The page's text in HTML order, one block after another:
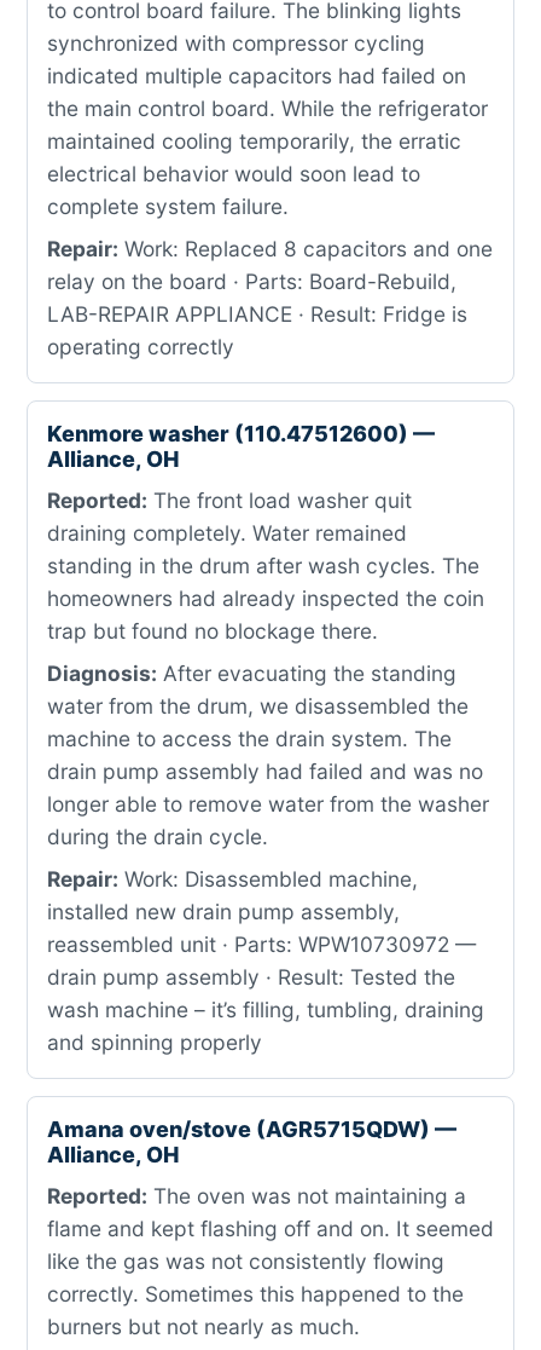
to control board failure. The blinking lights
synchronized with compressor cycling
indicated multiple capacitors had failed on
the main control board. While the refrigerator
maintained cooling temporarily, the erratic
electrical behavior would soon lead to
complete system failure.
Repair: Work: Replaced 8 capacitors and one
relay on the board · Parts: Board-Rebuild,
LAB-REPAIR APPLIANCE · Result: Fridge is
operating correctly
Kenmore washer (110.47512600) —
Alliance, OH
Reported: The front load washer quit
draining completely. Water remained
standing in the drum after wash cycles. The
homeowners had already inspected the coin
trap but found no blockage there.
Diagnosis: After evacuating the standing
water from the drum, we disassembled the
machine to access the drain system. The
drain pump assembly had failed and was no
longer able to remove water from the washer
during the drain cycle.
Repair: Work: Disassembled machine,
installed new drain pump assembly,
reassembled unit · Parts: WPW10730972 —
drain pump assembly · Result: Tested the
wash machine – it’s filling, tumbling, draining
and spinning properly
Amana oven/stove (AGR5715QDW) —
Alliance, OH
Reported: The oven was not maintaining a
flame and kept flashing off and on. It seemed
like the gas was not consistently flowing
correctly. Sometimes this happened to the
burners but not nearly as much.